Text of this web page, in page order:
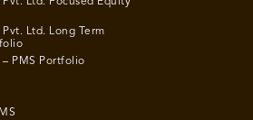
Ltd. Long Term
PMS Portfolio